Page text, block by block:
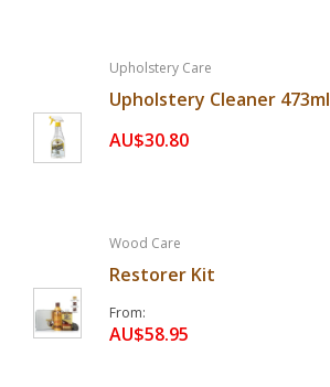
Upholstery Care
Upholstery Cleaner 473ml
AU$30.80
Wood Care
Restorer Kit
From
AU$58.95